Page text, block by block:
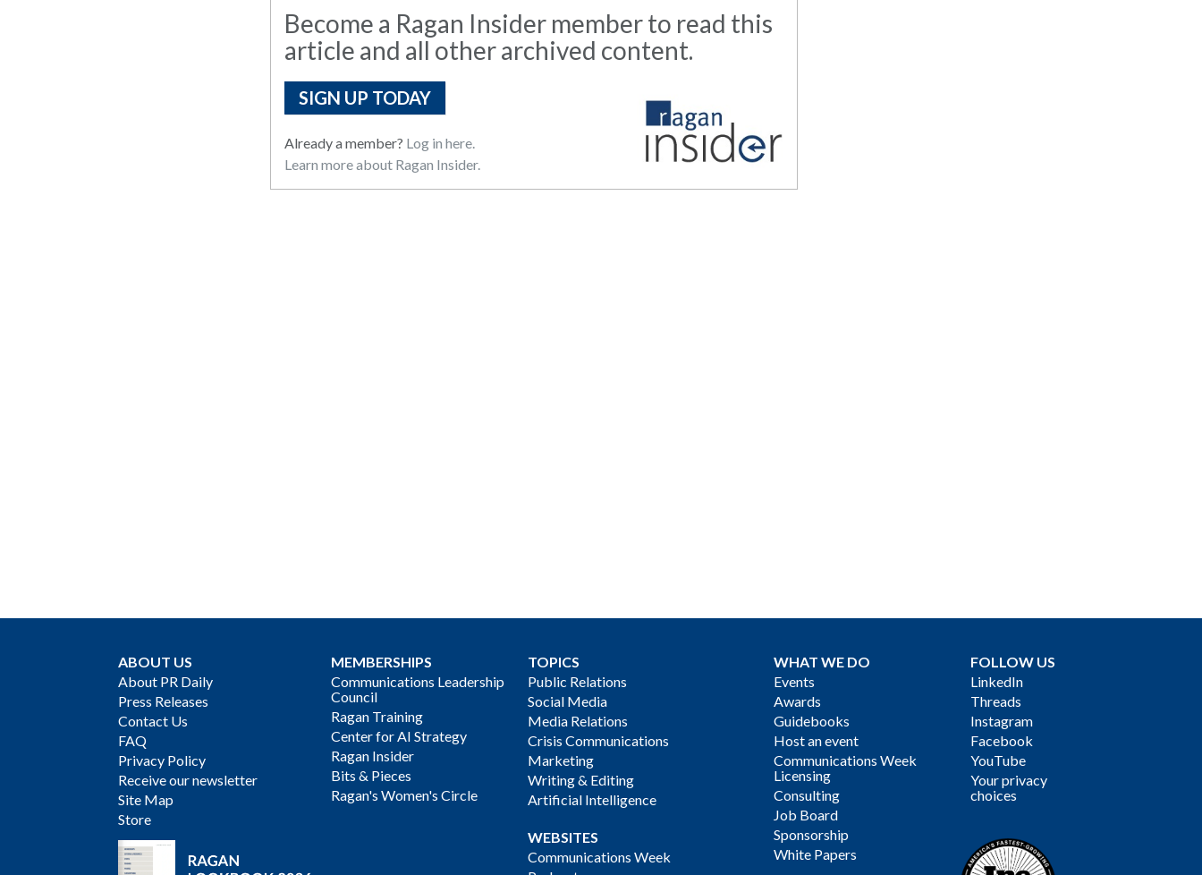
Become a Ragan Insider member to read this
article and all other archived content.
SIGN UP TODAY
Already a member? Log in here.
Learn more about Ragan Insider.
ABOUT US
About PR Daily
Press Releases
Contact Us
FAQ
Privacy Policy
Receive our newsletter
Site Map
Store
MEMBERSHIPS
Communications Leadership
Council
Ragan Training
Center for AI Strategy
Ragan Insider
Bits & Pieces
Ragan's Women's Circle
TOPICS
Public Relations
Social Media
Media Relations
Crisis Communications
Marketing
Writing & Editing
Artificial Intelligence
WEBSITES
Communications Week
WHAT WE DO
Events
Awards
Guidebooks
Host an event
Communications Week
Licensing
Consulting
Job Board
Sponsorship
White Papers
FOLLOW US
LinkedIn
Threads
Instagram
Facebook
YouTube
Your privacy
choices